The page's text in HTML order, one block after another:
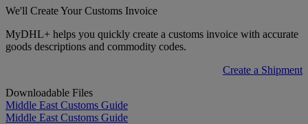
We'll Create Your Customs Invoice
MyDHL+ helps you quickly create a customs invoice with accurate
goods descriptions and commodity codes.
Create a Shipment
Downloadable Files
Middle East Customs Guide
Middle East Customs Guide